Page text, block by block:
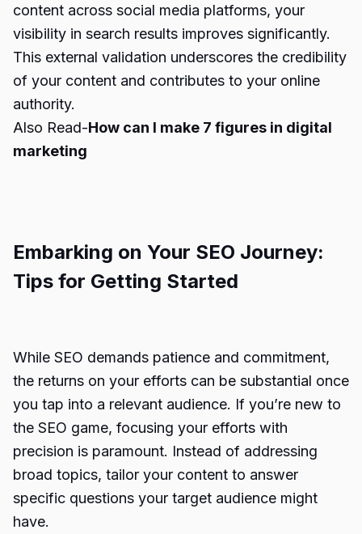
content across social media platforms, your
visibility in search results improves significantly.
This external validation underscores the credibility
of your content and contributes to your online
authority.
Also Read-How can I make 7 figures in digital
marketing
Embarking on Your SEO Journey:
Tips for Getting Started
While SEO demands patience and commitment,
the returns on your efforts can be substantial once
you tap into a relevant audience. If you’re new to
the SEO game, focusing your efforts with
precision is paramount. Instead of addressing
broad topics, tailor your content to answer
specific questions your target audience might
have.